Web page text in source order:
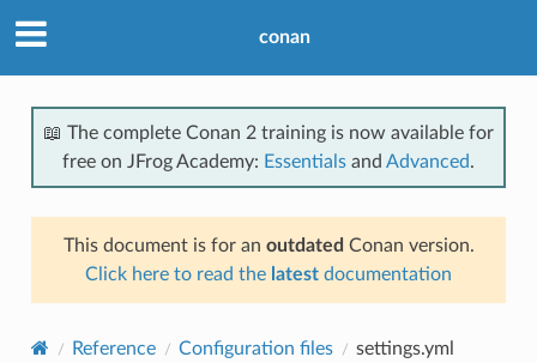
conan
📖 The complete Conan 2 training is now available for
free on JFrog Academy: Essentials and Advanced.
This document is for an outdated Conan version.
Click here to read the latest documentation
Reference Configuration files settings.yml